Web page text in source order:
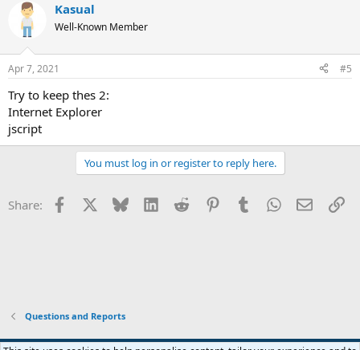
Kasual
Well-Known Member
Apr 7, 2021 #5
Try to keep thes 2:
Internet Explorer
jscript
You must log in or register to reply here.
Share: Facebook Bluesky LinkedInReddit PinterestTumblrWhatsApp
Email
Questions and Reports